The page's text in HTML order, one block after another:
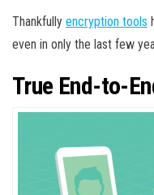
Thankfully encryption tools
even in only the last few
True End-to-